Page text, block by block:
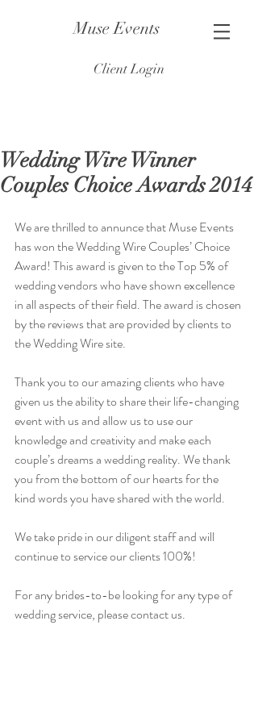
Muse Events
Client Login
Wedding Wire Winner
Couples Choice Awards 2014
​We are thrilled to annunce that Muse Events
has won the Wedding Wire Couples’ Choice
Award! This award is given to the Top 5% of
wedding vendors who have shown excellence
in all aspects of their field. The award is chosen
by the reviews that are provided by clients to
the Wedding Wire site.
Thank you to our amazing clients who have
given us the ability to share their life-changing
event with us and allow us to use our
knowledge and creativity and make each
couple’s dreams a wedding reality. We thank
you from the bottom of our hearts for the
kind words you have shared with the world.
We take pride in our diligent staff and will
continue to service our clients 100%!
For any brides-to-be looking for any type of
wedding service, please contact us.